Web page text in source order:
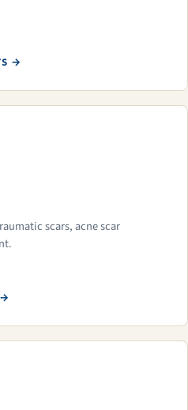
→
scars, acne scar
→